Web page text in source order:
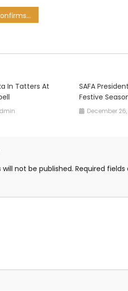
for Covid-19
In Tatters At
SAFA
Festive
December
not be published. Required